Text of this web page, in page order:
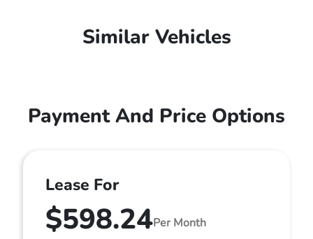
Similar Vehicles
Payment And Price Options
Lease For
$598.24Per Month